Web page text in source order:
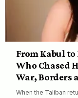
From Kabul to
Who Chased
War, Borders
When the Taliban